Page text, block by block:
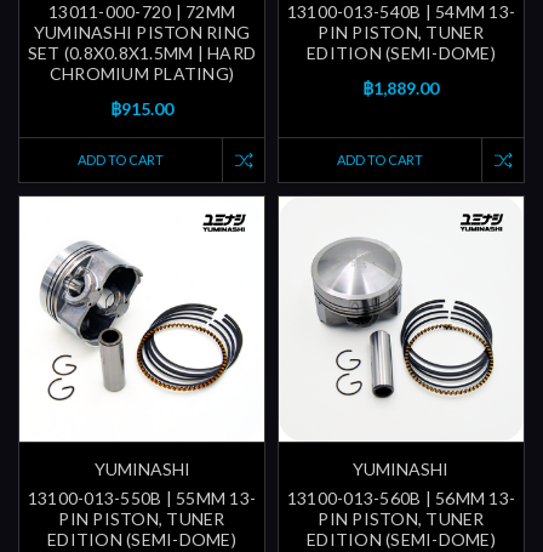
13011-000-720 | 72MM
YUMINASHI PISTON RING
SET (0.8X0.8X1.5MM | HARD
CHROMIUM PLATING)
฿915.00
ADD TO CART
13100-013-540B | 54MM 13-
PIN PISTON, TUNER
EDITION (SEMI-DOME)
฿1,889.00
ADD TO CART
YUMINASHI
13100-013-550B | 55MM 13-
PIN PISTON, TUNER
EDITION (SEMI-DOME)
YUMINASHI
13100-013-560B | 56MM 13-
PIN PISTON, TUNER
EDITION (SEMI-DOME)